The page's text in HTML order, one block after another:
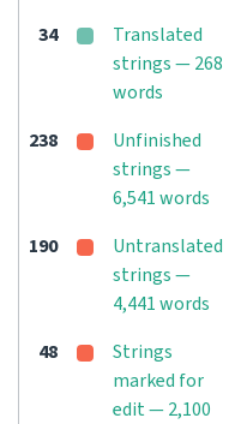
34
Translated
strings — 268
words
238
Unfinished
strings —
6,541 words
190
Untranslated
strings —
4,441 words
48
Strings
marked for
edit — 2,100